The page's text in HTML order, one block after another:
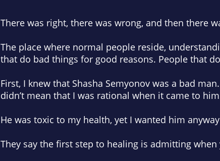
There was right, there was wrong, and then there
The place where normal people reside,
that do bad things for good reasons. People that
First, I knew that Shasha Semyonov was a bad
didn’t mean that I was rational when it came to
He was toxic to my health, yet I wanted him
They say the first step to healing is admitting